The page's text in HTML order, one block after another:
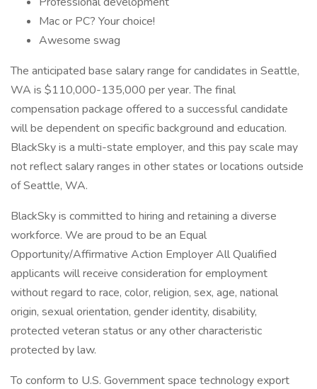
Mac or PC? Your choice!
Awesome swag
The anticipated base salary range for candidates in Seattle,
WA is $110,000-135,000 per year. The final
compensation package offered to a successful candidate
will be dependent on specific background and education.
BlackSky is a multi-state employer, and this pay scale may
not reflect salary ranges in other states or locations outside
of Seattle, WA.
BlackSky is committed to hiring and retaining a diverse
workforce. We are proud to be an Equal
Opportunity/Affirmative Action Employer All Qualified
applicants will receive consideration for employment
without regard to race, color, religion, sex, age, national
origin, sexual orientation, gender identity, disability,
protected veteran status or any other characteristic
protected by law.
To conform to U.S. Government space technology export